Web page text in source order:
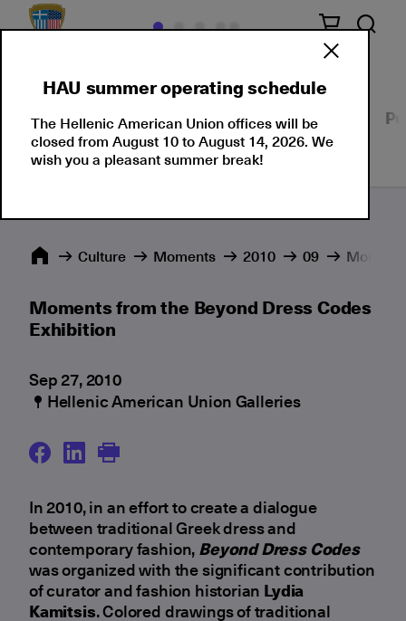
Our Culture Events Seminars Moments
Culture Moments 2010 09
Moments from the Beyond Dress Codes
Exhibition
Sep 27, 2010
Hellenic American Union Galleries
In 2010, in an effort to create a dialogue
between traditional Greek dress and
contemporary fashion,Beyond Dress Codes
was organized with the significant contribution
of curator and fashion historian Lydia
Kamitsis. Colored drawings of traditional
HAU summer operating schedule
The Hellenic American Union offices will be
closed from August 10 to August 14, 2026. We
wish you a pleasant summer break!